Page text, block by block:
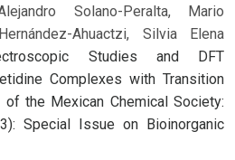
Solano-Peralta, Mario
Ahuactzi, Silvia Elena
Studies and DFT
Complexes with Transition
of the Mexican Chemical Society:
Special Issue on Bioinorganic